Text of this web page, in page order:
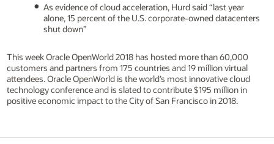
As evidence of cloud acceleration, Hurd said “last year
alone, 15 percent of the U.S. corporate-owned datacenters
shut down”
This week Oracle OpenWorld 2018 has hosted more than 60,000
customers and partners from 175 countries and 19 million virtual
attendees. Oracle OpenWorld is the world’s most innovative cloud
technology conference and is slated to contribute $195 million in
positive economic impact to the City of San Francisco in 2018.